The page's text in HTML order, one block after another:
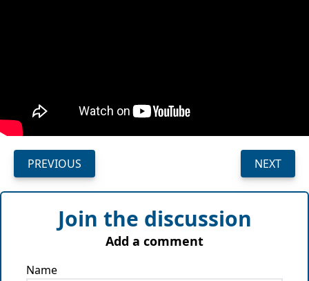
PREVIOUS NEXT
Join the discussion
Add a comment
Name